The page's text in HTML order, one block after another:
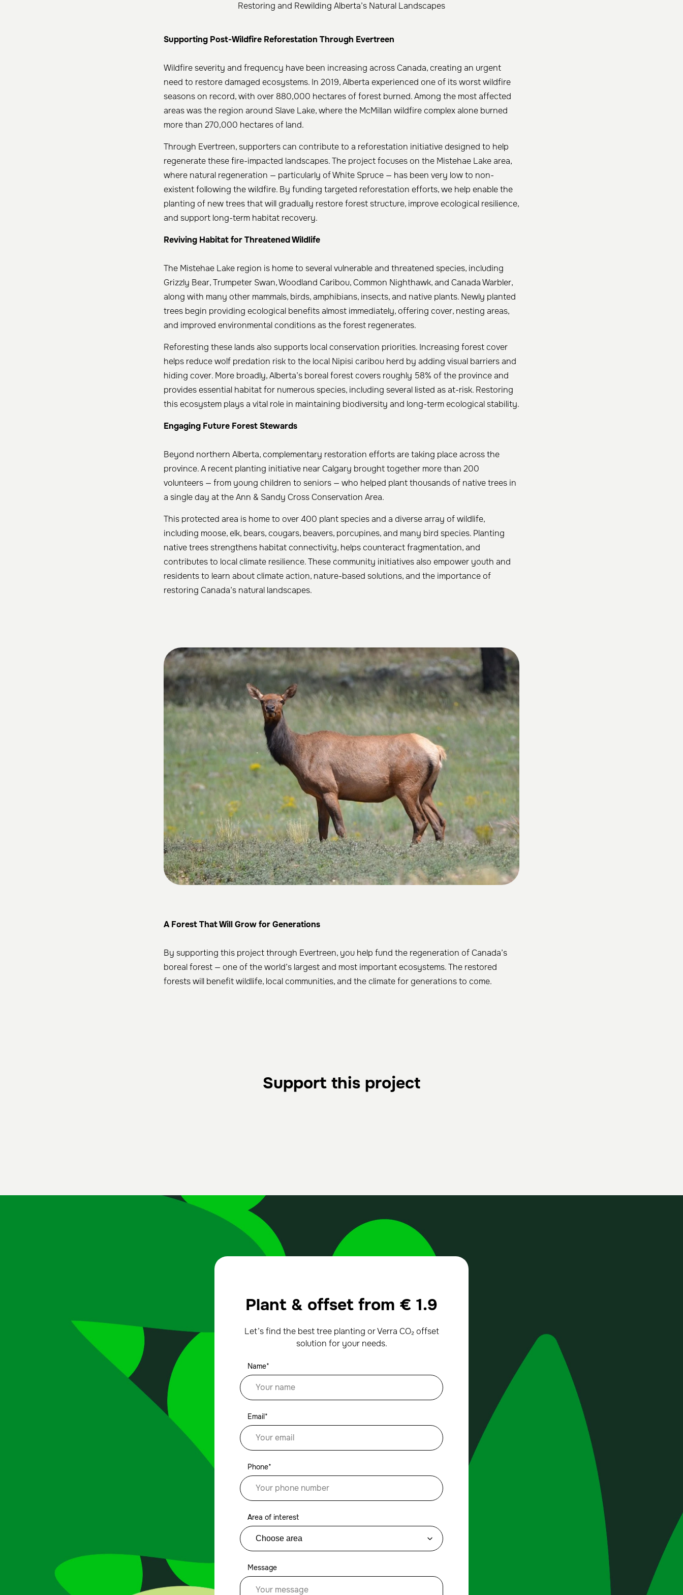
Restoring and Rewilding Alberta’s Natural Landscapes
Supporting Post-Wildfire Reforestation Through Evertreen
Wildfire severity and frequency have been increasing across Canada, creating an urgent
need to restore damaged ecosystems. In 2019, Alberta experienced one of its worst wildfire
seasons on record, with over 880,000 hectares of forest burned. Among the most affected
areas was the region around Slave Lake, where the McMillan wildfire complex alone burned
more than 270,000 hectares of land.
Through Evertreen, supporters can contribute to a reforestation initiative designed to help
regenerate these fire-impacted landscapes. The project focuses on the Mistehae Lake area,
where natural regeneration — particularly of White Spruce — has been very low to non-
existent following the wildfire. By funding targeted reforestation efforts, we help enable the
planting of new trees that will gradually restore forest structure, improve ecological resilience,
and support long-term habitat recovery.
Reviving Habitat for Threatened Wildlife
The Mistehae Lake region is home to several vulnerable and threatened species, including
Grizzly Bear, Trumpeter Swan, Woodland Caribou, Common Nighthawk, and Canada Warbler,
along with many other mammals, birds, amphibians, insects, and native plants. Newly planted
trees begin providing ecological benefits almost immediately, offering cover, nesting areas,
and improved environmental conditions as the forest regenerates.
Reforesting these lands also supports local conservation priorities. Increasing forest cover
helps reduce wolf predation risk to the local Nipisi caribou herd by adding visual barriers and
hiding cover. More broadly, Alberta’s boreal forest covers roughly 58% of the province and
provides essential habitat for numerous species, including several listed as at-risk. Restoring
this ecosystem plays a vital role in maintaining biodiversity and long-term ecological stability.
Engaging Future Forest Stewards
Beyond northern Alberta, complementary restoration efforts are taking place across the
province. A recent planting initiative near Calgary brought together more than 200
volunteers — from young children to seniors — who helped plant thousands of native trees in
a single day at the Ann & Sandy Cross Conservation Area.
This protected area is home to over 400 plant species and a diverse array of wildlife,
including moose, elk, bears, cougars, beavers, porcupines, and many bird species. Planting
native trees strengthens habitat connectivity, helps counteract fragmentation, and
contributes to local climate resilience. These community initiatives also empower youth and
residents to learn about climate action, nature-based solutions, and the importance of
restoring Canada’s natural landscapes.
A Forest That Will Grow for Generations
By supporting this project through Evertreen, you help fund the regeneration of Canada’s
boreal forest — one of the world’s largest and most important ecosystems. The restored
forests will benefit wildlife, local communities, and the climate for generations to come.
Support this project
Plant & offset from € 1.9
Let’s find the best tree planting or Verra CO₂ offset
solution for your needs.
Name*
Email*
Phone*
Area of interest
Message